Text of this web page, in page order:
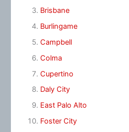
Brisbane
Burlingame
Campbell
Colma
Cupertino
Daly City
East Palo Alto
Foster City